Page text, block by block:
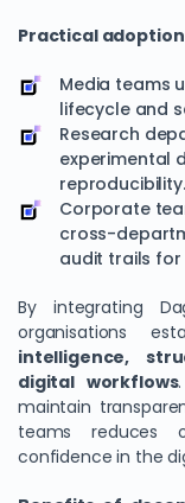
Practical
Media teams
lifecycle and
Research
experimental
reproducibility.
Corporate
cross-
audit trails
By integrating
organisations
intelligence,
digital workflows
maintain
teams reduces
confidence in the